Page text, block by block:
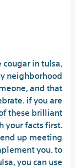
in tulsa,
neighborhood
and that
if you are
these brilliant
your facts first.
up meeting
you. to
you can use